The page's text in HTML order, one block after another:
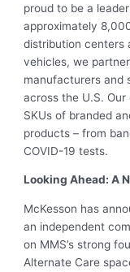
proud to be a
approximately
distribution centers
vehicles, we
manufacturers and
across the U.S.
SKUs of branded
products – from
COVID-19 tests.
Looking Ahead: A
McKesson has
an independent
on MMS’s strong
Alternate Care